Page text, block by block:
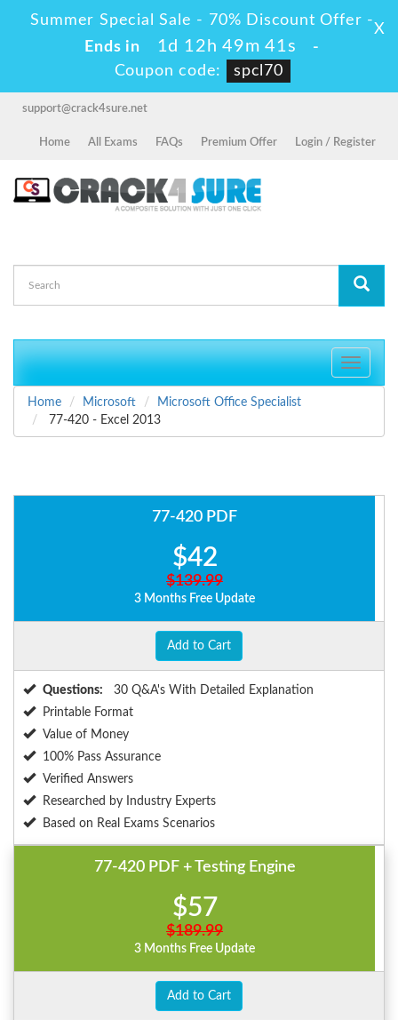
Summer Special Sale - 70% Discount Offer -
Ends in
1d 12h 49m 40s
-
Coupon code:
spcl70
X
support@crack4sure.net
Home All Exams FAQs Premium Offer Login / Register
Toggle
Home
Microsoft
Microsoft Office Specialist
77-420 - Excel 2013
77-420 PDF
$42
$139.99
3 Months Free Update
Add to Cart
Questions:
30 Q&A's With Detailed Explanation
Printable Format
Value of Money
100% Pass Assurance
Verified Answers
Researched by Industry Experts
Based on Real Exams Scenarios
77-420 PDF + Testing Engine
$57
$189.99
3 Months Free Update
Add to Cart